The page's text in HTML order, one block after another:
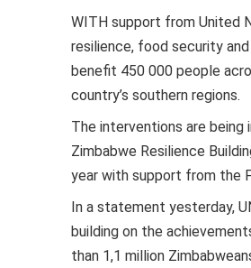
WITH support from United
resilience, food security
benefit 450 000 people
country’s southern regions.
The interventions are
Zimbabwe Resilience
year with support from the
In a statement yesterday,
building on the
than 1,1 million